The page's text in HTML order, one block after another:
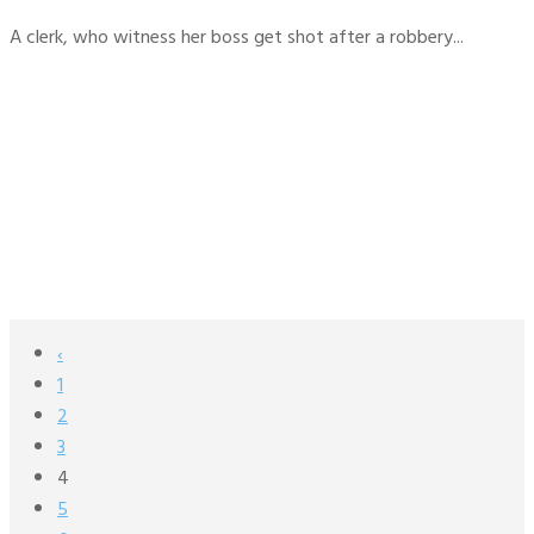
A clerk, who witness her boss get shot after a robbery...
‹
1
2
3
4
5